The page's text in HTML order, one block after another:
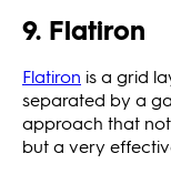
9. Flatiron
Flatiron is a grid
separated by a
approach that
but a very